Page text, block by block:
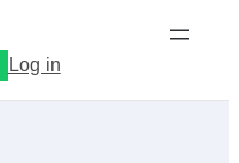
Log in